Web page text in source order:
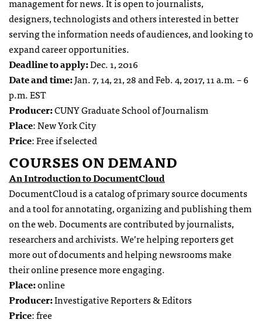
designers, technologists and others interested in better
serving the information needs of audiences, and looking to
expand career opportunities.
Deadline to apply:Dec. 1, 2016
Date and time:Jan. 7, 14, 21, 28 and Feb. 4, 2017, 11 a.m. – 6
p.m. EST
Producer:CUNY Graduate School of Journalism
Place: New York City
Price: Free if selected
COURSES ON DEMAND
An Introduction to DocumentCloud
DocumentCloud is a catalog of primary source documents
and a tool for annotating, organizing and publishing them
on the web. Documents are contributed by journalists,
researchers and archivists. We’re helping reporters get
more out of documents and helping newsrooms make
their online presence more engaging.
Place:online
Producer:Investigative Reporters & Editors
Price: free